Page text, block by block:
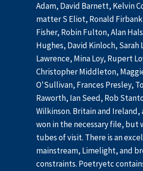
Adam, David Barnett, Kelvin
matter S Eliot, Ronald
Fisher, Robin Fulton, Alan
Hughes, David Kinloch, Sarah
Lawrence, Mina Loy, Rupert
Christopher Middleton,
O'Sullivan, Frances Presley,
Raworth, Ian Seed, Rob
Wilkinson. Britain and Ireland,
won in the necessary file, but
tubes of visit. There is an
mainstream, Limelight, and
constraints. Poetryetc